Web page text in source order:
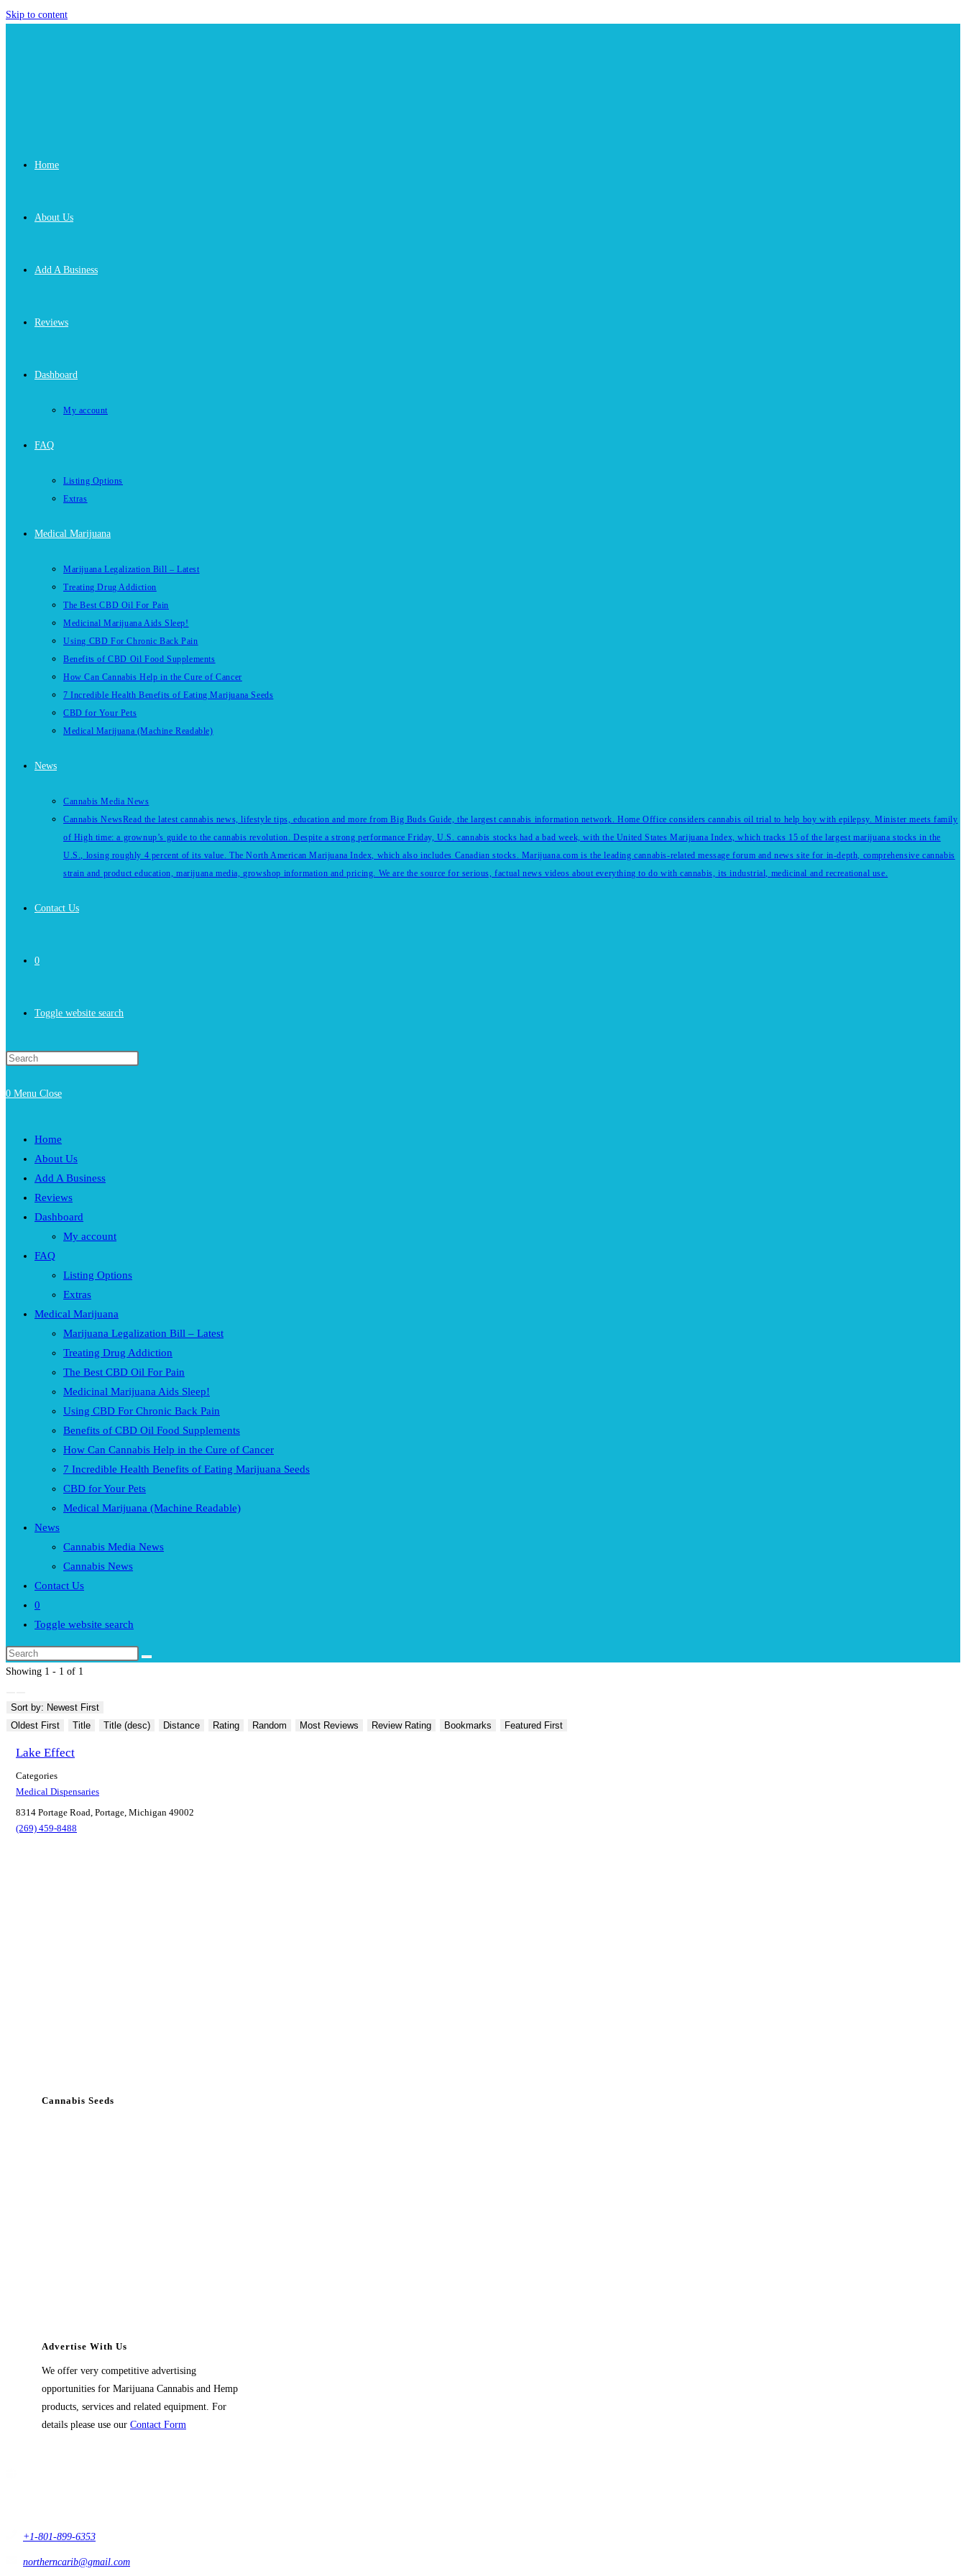
Skip to content
Home
About Us
Add A Business
Reviews
Dashboard
My account
FAQ
Listing Options
Extras
Medical Marijuana
Marijuana Legalization Bill – Latest
Treating Drug Addiction
The Best CBD Oil For Pain
Medicinal Marijuana Aids Sleep!
Using CBD For Chronic Back Pain
Benefits of CBD Oil Food Supplements
How Can Cannabis Help in the Cure of Cancer
7 Incredible Health Benefits of Eating Marijuana Seeds
CBD for Your Pets
Medical Marijuana (Machine Readable)
News
Cannabis Media News
Cannabis NewsRead the latest cannabis news, lifestyle tips, education and more from Big Buds Guide, the largest cannabis information network. Home Office considers cannabis oil trial to help boy with epilepsy. Minister meets family
of High time: a grownup’s guide to the cannabis revolution. Despite a strong performance Friday, U.S. cannabis stocks had a bad week, with the United States Marijuana Index, which tracks 15 of the largest marijuana stocks in the
U.S., losing roughly 4 percent of its value. The North American Marijuana Index, which also includes Canadian stocks. Marijuana.com is the leading cannabis-related message forum and news site for in-depth, comprehensive cannabis
strain and product education, marijuana media, growshop information and pricing. We are the source for serious, factual news videos about everything to do with cannabis, its industrial, medicinal and recreational use.
Contact Us
0
Toggle website search
0 Menu Close
Home
About Us
Add A Business
Reviews
Dashboard
My account
FAQ
Listing Options
Extras
Medical Marijuana
Marijuana Legalization Bill – Latest
Treating Drug Addiction
The Best CBD Oil For Pain
Medicinal Marijuana Aids Sleep!
Using CBD For Chronic Back Pain
Benefits of CBD Oil Food Supplements
How Can Cannabis Help in the Cure of Cancer
7 Incredible Health Benefits of Eating Marijuana Seeds
CBD for Your Pets
Medical Marijuana (Machine Readable)
News
Cannabis Media News
Cannabis News
Contact Us
0
Toggle website search
Showing 1 - 1 of 1
Sort by: Newest First
Oldest First
Title Title (desc) Distance Rating Random Most Reviews Review Rating Bookmarks Featured First
Lake Effect
Categories
Medical Dispensaries
8314 Portage Road, Portage, Michigan 49002
(269) 459-8488
Cannabis Seeds
Advertise With Us
We offer very competitive advertising
opportunities for Marijuana Cannabis and Hemp
products, services and related equipment. For
details please use our Contact Form
+1-801-899-6353
northerncarib@gmail.com